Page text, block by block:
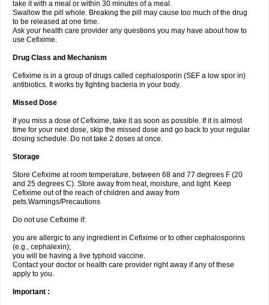
take it with a meal or within 30 minutes of a meal.
Swallow the pill whole. Breaking the pill may cause too much of the drug
to be released at one time.
Ask your health care provider any questions you may have about how to
use Cefixime.
Drug Class and Mechanism
Cefixime is in a group of drugs called cephalosporin (SEF a low spor in)
antibiotics. It works by fighting bacteria in your body.
Missed Dose
If you miss a dose of Cefixime, take it as soon as possible. If it is almost
time for your next dose, skip the missed dose and go back to your regular
dosing schedule. Do not take 2 doses at once.
Storage
Store Cefixime at room temperature, between 68 and 77 degrees F (20
and 25 degrees C). Store away from heat, moisture, and light. Keep
Cefixime out of the reach of children and away from
pets.Warnings/Precautions
Do not use Cefixime if:
you are allergic to any ingredient in Cefixime or to other cephalosporins
(e.g., cephalexin);
you will be having a live typhoid vaccine.
Contact your doctor or health care provider right away if any of these
apply to you.
Important :